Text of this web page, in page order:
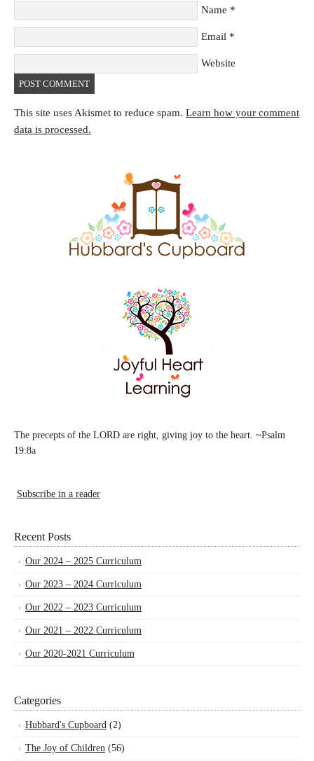
Name *
Email *
Website
This site uses Akismet to reduce spam. Learn how your comment
data is processed.
The precepts of the LORD are right, giving joy to the heart. ~Psalm
19:8a
Subscribe in a reader
Recent Posts
Our 2024 – 2025 Curriculum
Our 2023 – 2024 Curriculum
Our 2022 – 2023 Curriculum
Our 2021 – 2022 Curriculum
Our 2020-2021 Curriculum
Categories
Hubbard's Cupboard (2)
The Joy of Children (56)